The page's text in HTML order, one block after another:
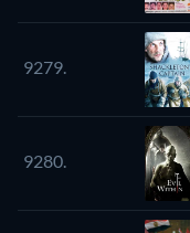
9279.
9280.